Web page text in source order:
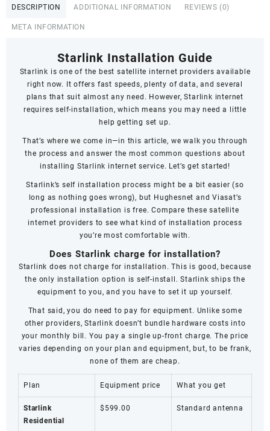
DESCRIPTION ADDITIONAL INFORMATION REVIEWS (0)
META INFORMATION
Starlink Installation Guide
Starlink is one of the best satellite internet providers available
right now. It offers fast speeds,plenty of data, and several
plans that suit almost any need. However, Starlink internet
requires self-installation, which means you may need a little
help getting set up.
That’s where we come in—in this article, we walk you through
the process and answer the most common questions about
installing Starlink internet service. Let’s get started!
Starlink’s self installation process might be a bit easier (so
long as nothing goes wrong), but Hughesnet and Viasat’s
professional installation is free. Compare these satellite
internet providers to see what kind of installation process
you’re most comfortable with.
Does Starlink charge for installation?
Starlink does not charge for installation. This is good, because
the only installation option is self-install. Starlink ships the
equipment to you, and you have to set it up yourself.
That said, you do need to pay for equipment. Unlike some
other providers, Starlink doesn’t bundle hardware costs into
your monthly bill. You pay a single up-front charge. The price
varies depending on your plan and equipment, but, to be frank,
none of them are cheap.
Plan Equipment price What you get
Starlink
Residential
$599.00 Standard antenna